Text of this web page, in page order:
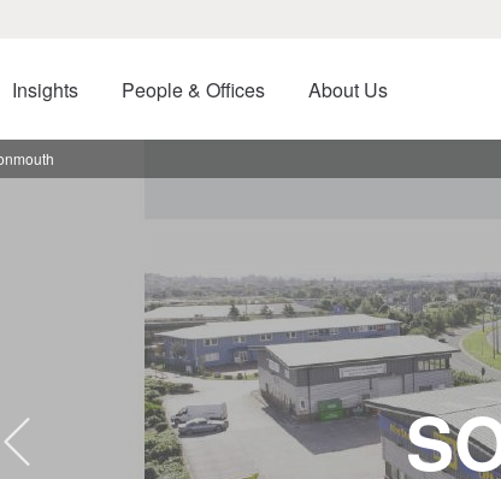
Insights People & Offices About Us